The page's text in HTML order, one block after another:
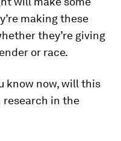
making these
they’re giving
or race.
know now, will this
research in the